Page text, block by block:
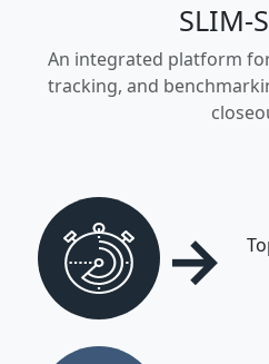
SLIM-
An integrated platform
tracking, and
→